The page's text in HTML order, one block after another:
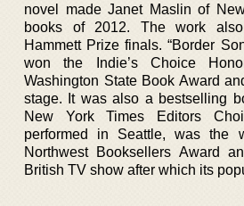
novel made Janet Maslin of
books of 2012. The work
Hammett Prize finals. “Border
won the Indie’s Choice
Washington State Book Award
stage. It was also a bestselling
New York Times Editors
performed in Seattle, was the
Northwest Booksellers Award
British TV show after which its